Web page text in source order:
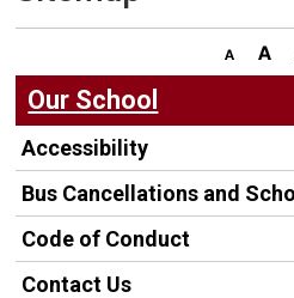
Our School
Accessibility
Bus Cancellations and
Code of Conduct
Contact Us